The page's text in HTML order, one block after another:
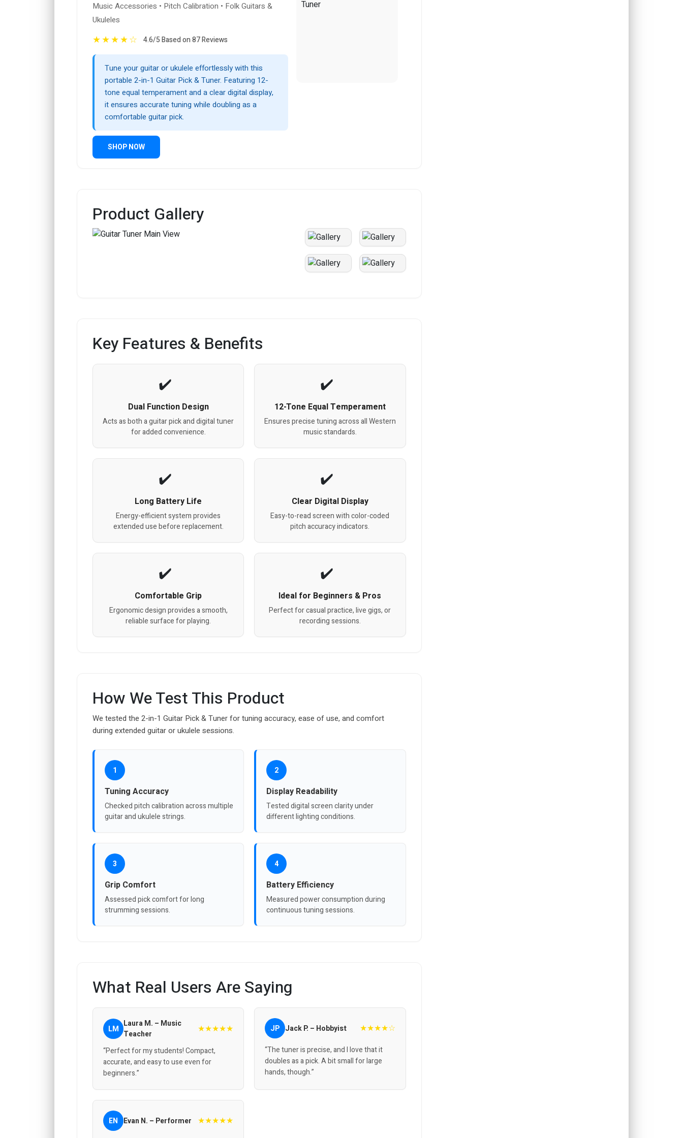
Music Accessories • Pitch Calibration • Folk Guitars &
Ukuleles
★★★★☆ 4.6/5 Based on 87 Reviews
Tune your guitar or ukulele effortlessly with this
portable 2-in-1 Guitar Pick & Tuner. Featuring 12-
tone equal temperament and a clear digital display,
it ensures accurate tuning while doubling as a
comfortable guitar pick.
SHOP NOW
Product Gallery
Key Features & Benefits
Dual Function Design
Acts as both a guitar pick and digital tuner
for added convenience.
12-Tone Equal Temperament
Ensures precise tuning across all Western
music standards.
Long Battery Life
Energy-efficient system provides
extended use before replacement.
Clear Digital Display
Easy-to-read screen with color-coded
pitch accuracy indicators.
Comfortable Grip
Ergonomic design provides a smooth,
reliable surface for playing.
Ideal for Beginners & Pros
Perfect for casual practice, live gigs, or
recording sessions.
How We Test This Product
We tested the 2-in-1 Guitar Pick & Tuner for tuning accuracy, ease of use, and comfort
during extended guitar or ukulele sessions.
1
Tuning Accuracy
Checked pitch calibration across multiple
guitar and ukulele strings.
2
Display Readability
Tested digital screen clarity under
different lighting conditions.
3
Grip Comfort
Assessed pick comfort for long
strumming sessions.
4
Battery Efficiency
Measured power consumption during
continuous tuning sessions.
What Real Users Are Saying
LM Laura M. – Music
Teacher
★★★★★
“Perfect for my students! Compact,
accurate, and easy to use even for
beginners.”
JP Jack P. – Hobbyist ★★★★☆
“The tuner is precise, and I love that it
doubles as a pick. A bit small for large
hands, though.”
EN Evan N. – Performer ★★★★★